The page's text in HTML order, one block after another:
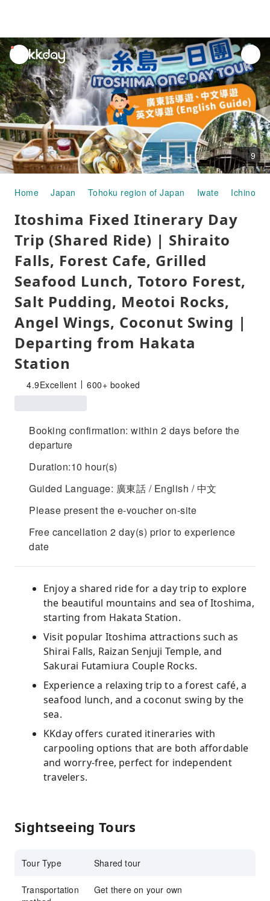
unread
notifications
9
Home Japan Tohoku region of Japan Iwate
Itoshima Fixed Itinerary Day
Trip (Shared Ride) | Shiraito
Falls, Forest Cafe, Grilled
Seafood Lunch, Totoro Forest,
Salt Pudding, Meotoi Rocks,
Angel Wings, Coconut Swing |
Departing from Hakata
Station
4.9Excellent 600+ booked
Booking confirmation: within 2 days before the
departure
Duration:10 hour(s)
Guided Language: 廣東話 / English / 中文
Please present the e-voucher on-site
Free cancellation 2 day(s) prior to experience
date
Enjoy a shared ride for a day trip to explore
the beautiful mountains and sea of ​​Itoshima,
starting from Hakata Station.
Visit popular Itoshima attractions such as
Shirai Falls, Raizan Senjuji Temple, and
Sakurai Futamiura Couple Rocks.
Experience a relaxing trip to a forest café, a
seafood lunch, and a coconut swing by the
sea.
KKday offers curated itineraries with
carpooling options that are both affordable
and worry-free, perfect for independent
travelers.
Sightseeing Tours
Tour Type Shared tour
Transportation
Get there on your own